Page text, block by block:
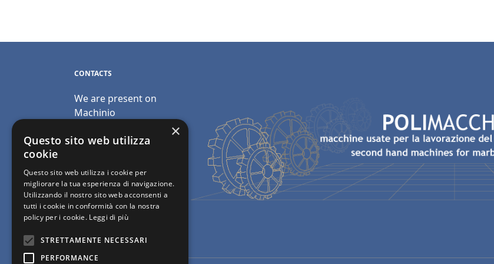
CONTACTS
We are present on
Machinio
Email:
Phone: +39 045 2067911
Mobile:+39 348 5110011
×
Questo sito web utilizza
cookie
Questo sito web utilizza i cookie per
migliorare la tua esperienza di navigazione.
Utilizzando il nostro sito web acconsenti a
tutti i cookie in conformità con la nostra
policy per i cookie. Leggi di più
STRETTAMENTE NECESSARI
PERFORMANCE